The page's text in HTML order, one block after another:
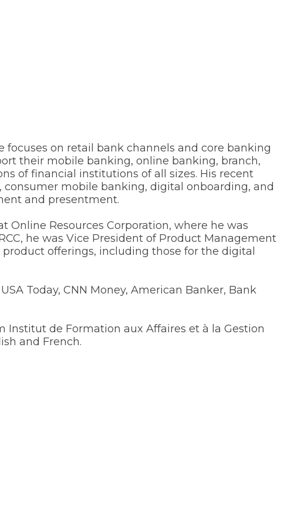
on retail bank channels and core banking
their mobile banking, online banking, branch,
of financial institutions of all sizes. His recent
mobile banking, digital onboarding, and
and presentment.
Online Resources Corporation, where he was
he was Vice President of Product Management
offerings, including those for the digital
Today, CNN Money, American Banker, Bank
de Formation aux Affaires et à la Gestion
and French.